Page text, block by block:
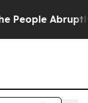
Laid off